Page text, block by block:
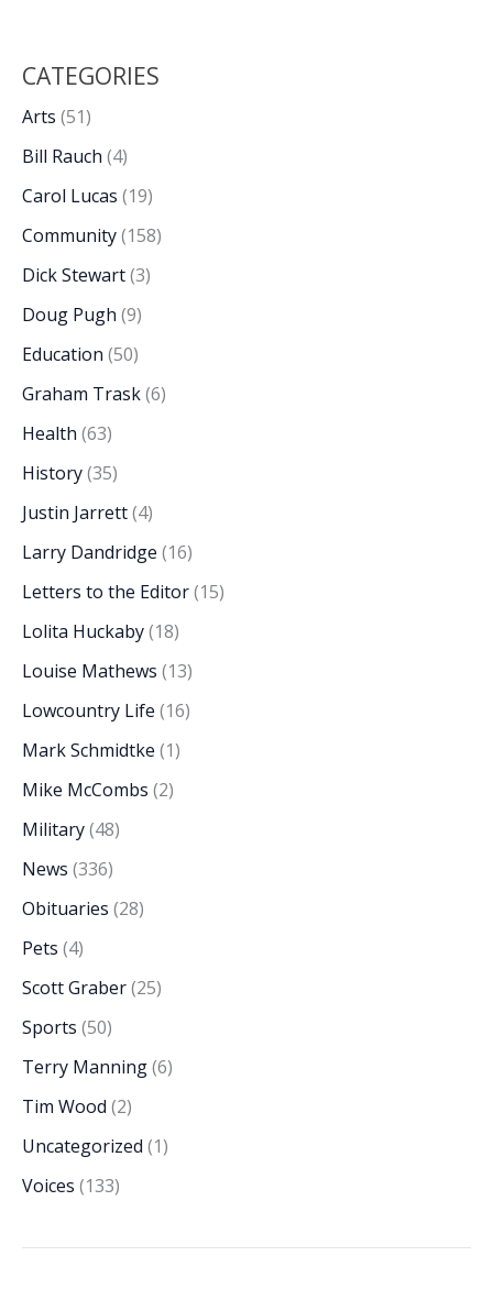
CATEGORIES
Arts (51)
Bill Rauch (4)
Carol Lucas (19)
Community(158)
Dick Stewart(3)
Doug Pugh (9)
Education (50)
Graham Trask(6)
Health (63)
History(35)
Justin Jarrett(4)
Larry Dandridge (16)
Letters to the Editor(15)
Lolita Huckaby(18)
Louise Mathews (13)
Lowcountry Life (16)
Mark Schmidtke (1)
Mike McCombs (2)
Military(48)
News (336)
Obituaries (28)
Pets (4)
Scott Graber(25)
Sports (50)
Terry Manning(6)
Tim Wood (2)
Uncategorized (1)
Voices (133)